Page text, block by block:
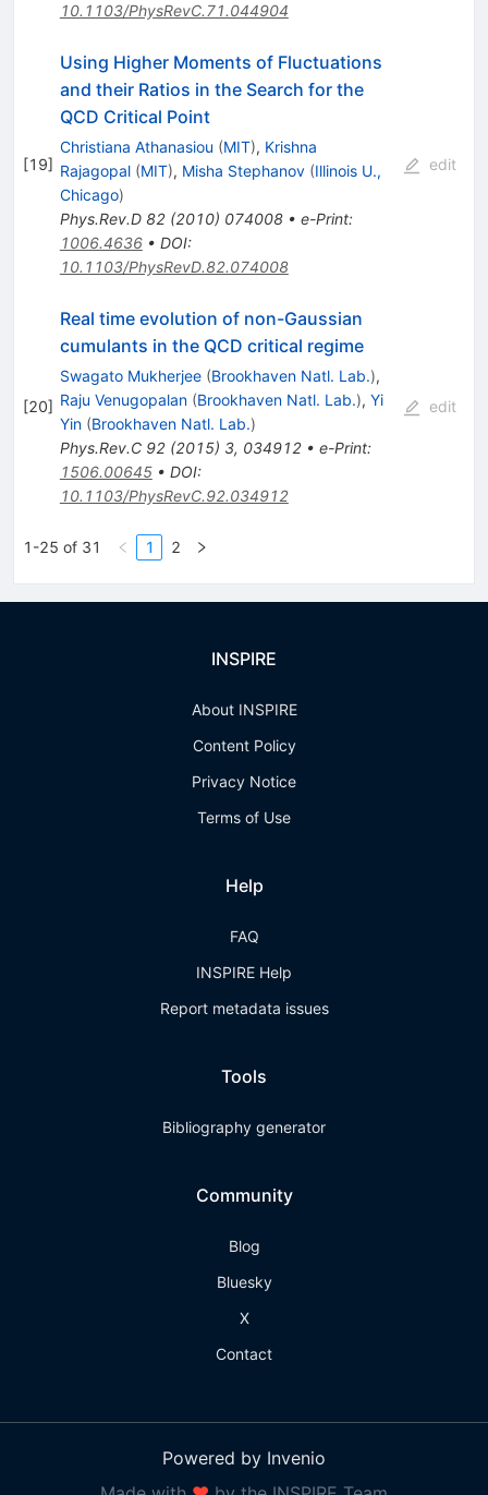
10.1103/PhysRevC.71.044904
[19]
Using Higher Moments of Fluctuations
and their Ratios in the Search for the
QCD Critical Point
Christiana Athanasiou (MIT), Krishna
Rajagopal (MIT), Misha Stephanov (Illinois U.,
Chicago)
Phys.Rev.D 82(2010) 074008• e-Print:
1006.4636• DOI:
10.1103/PhysRevD.82.074008
edit
[20]
Real time evolution of non-Gaussian
cumulants in the QCD critical regime
Swagato Mukherjee (Brookhaven Natl. Lab.),
Raju Venugopalan (Brookhaven Natl. Lab.), Yi
Yin (Brookhaven Natl. Lab.)
Phys.Rev.C 92(2015) 3, 034912• e-Print:
1506.00645• DOI:
10.1103/PhysRevC.92.034912
edit
1-25 of 31 1 2
INSPIRE
About INSPIRE
Content Policy
Privacy Notice
Terms of Use
Help
FAQ
INSPIRE Help
Report metadata issues
Tools
Bibliography generator
Community
Blog
Bluesky
X
Contact
Powered by Invenio